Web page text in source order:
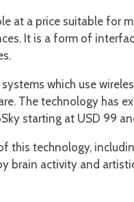
at a price suitable for
It is a form of
which use
The technology has
starting at USD 99
this technology,
brain activity and